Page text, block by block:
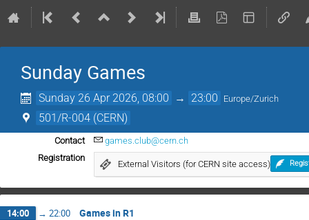
Sunday Games
Sunday 26 Apr 2026, 08:00 → 23:00 Europe/Zurich
501/R-004 (CERN)
Contact
games.club@cern.ch
Registration
External Visitors (for CERN site access)
14:00 → 22:00 Games in R1